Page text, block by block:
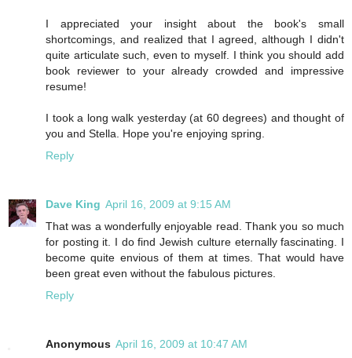
I appreciated your insight about the book's small
shortcomings, and realized that I agreed, although I didn't
quite articulate such, even to myself. I think you should add
book reviewer to your already crowded and impressive
resume!
I took a long walk yesterday (at 60 degrees) and thought of
you and Stella. Hope you're enjoying spring.
Reply
Dave King April 16, 2009 at 9:15 AM
That was a wonderfully enjoyable read. Thank you so much
for posting it. I do find Jewish culture eternally fascinating. I
become quite envious of them at times. That would have
been great even without the fabulous pictures.
Reply
Anonymous April 16, 2009 at 10:47 AM